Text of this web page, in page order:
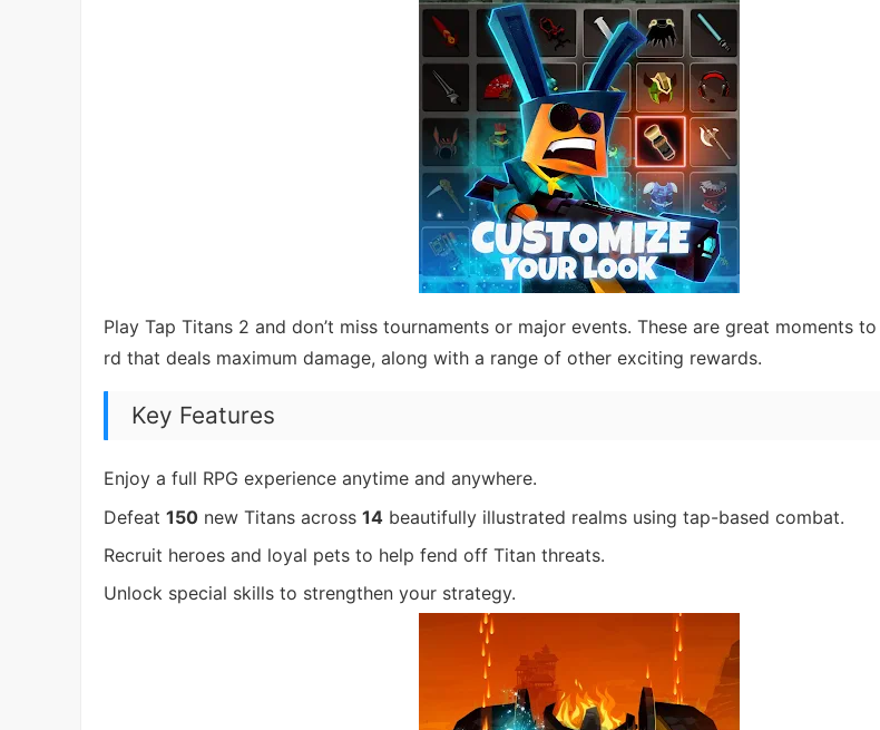
Play Tap Titans 2 and don’t miss tournaments or major events. These are great moments
rd that deals maximum damage, along with a range of other exciting rewards.
Key Features
Enjoy a full RPG experience anytime and anywhere.
Defeat 150 new Titans across 14 beautifully illustrated realms using tap-based combat.
Recruit heroes and loyal pets to help fend off Titan threats.
Unlock special skills to strengthen your strategy.